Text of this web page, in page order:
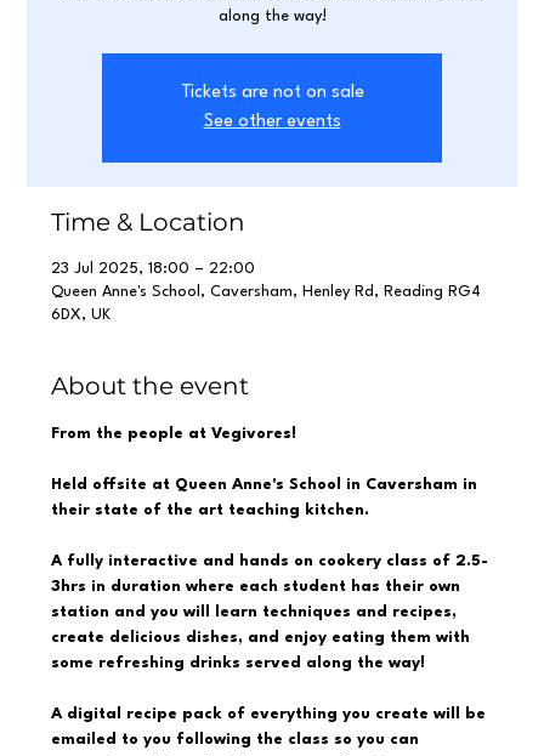
along the way!
Tickets are not on sale
See other events
Time & Location
23 Jul 2025, 18:00 – 22:00
Queen Anne's School, Caversham, Henley Rd, Reading RG4
6DX, UK
About the event
From the people at Vegivores!
Held offsite at Queen Anne's School in Caversham in
their state of the art teaching kitchen.
A fully interactive and hands on cookery class of 2.5-
3hrs in duration where each student has their own
station and you will learn techniques and recipes,
create delicious dishes, and enjoy eating them with
some refreshing drinks served along the way!
A digital recipe pack of everything you create will be
emailed to you following the class so you can